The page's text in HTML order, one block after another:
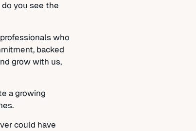
you see the
who
backed
grow with us,
a growing
could have